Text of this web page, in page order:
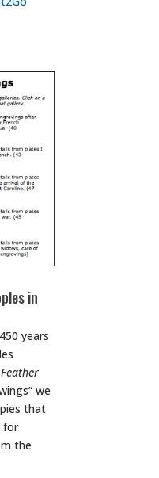
in
years
we
that
for
the